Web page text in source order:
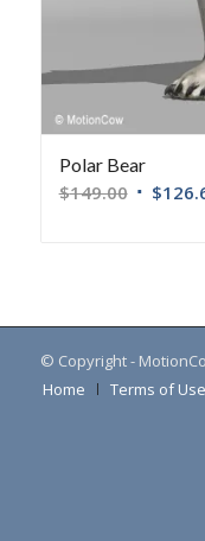
Polar Bear
$149.00 $
© Copyright -
Home
Terms of Use